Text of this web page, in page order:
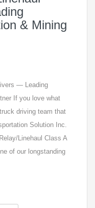
& Mining
— Leading
If you love what
driving team that
Solution Inc.
Linehaul Class A
of our longstanding